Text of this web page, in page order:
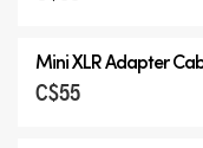
Mini XLR Adapter
C$55